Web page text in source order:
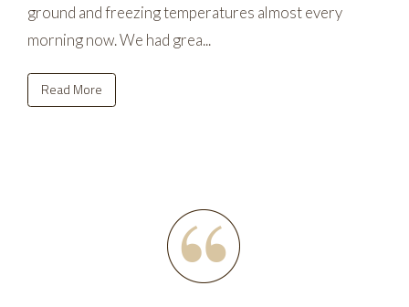
ground and freezing temperatures almost every
morning now. We had grea...
Read More